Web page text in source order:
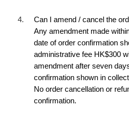
4.
Can I amend / cancel the
Any amendment made
date of order confirmation
administrative fee HK$300
amendment after seven
confirmation shown in
No order cancellation or
confirmation.